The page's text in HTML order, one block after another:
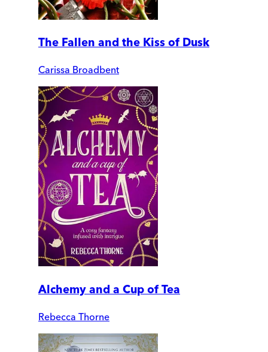
The Fallen and the Kiss of Dusk
Carissa Broadbent
Alchemy and a Cup of Tea
Rebecca Thorne